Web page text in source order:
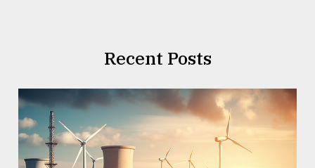
Recent Posts